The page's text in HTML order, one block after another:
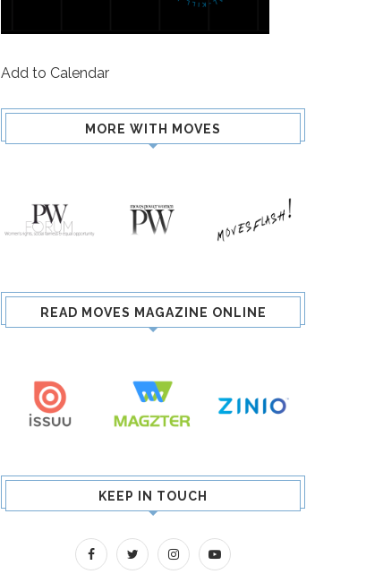
Add to Calendar
MORE WITH MOVES
READ MOVES MAGAZINE ONLINE
KEEP IN TOUCH